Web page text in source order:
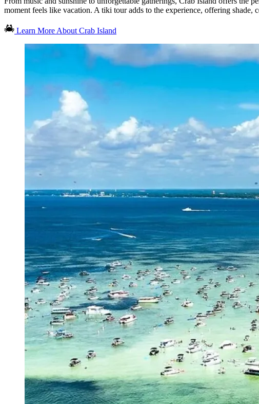
moment feels like vacation. A tiki tour adds to the experience, offering
Learn More About Crab Island